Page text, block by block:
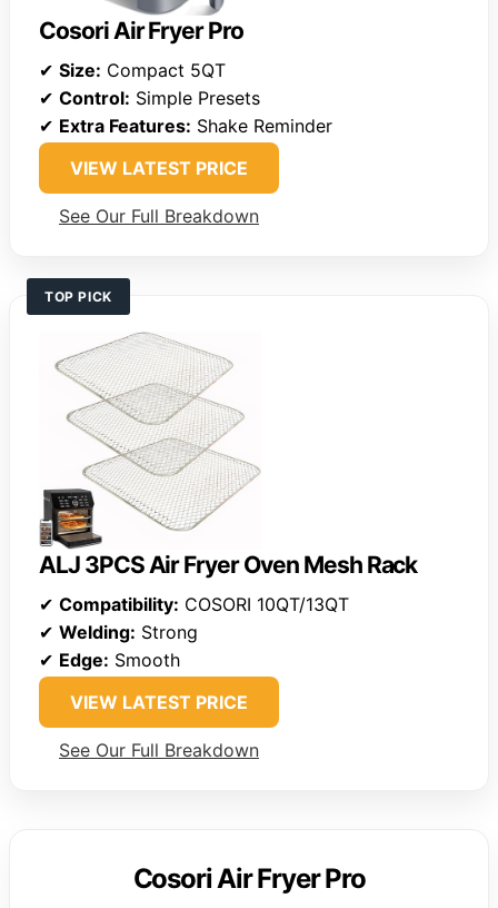
Cosori Air Fryer Pro
✔ Size: Compact 5QT
✔ Control: Simple Presets
✔ Extra Features: Shake Reminder
VIEW LATEST PRICE
See Our Full Breakdown
TOP PICK
ALJ 3PCS Air Fryer Oven Mesh Rack
✔ Compatibility: COSORI 10QT/13QT
✔ Welding: Strong
✔ Edge: Smooth
VIEW LATEST PRICE
See Our Full Breakdown
Cosori Air Fryer Pro